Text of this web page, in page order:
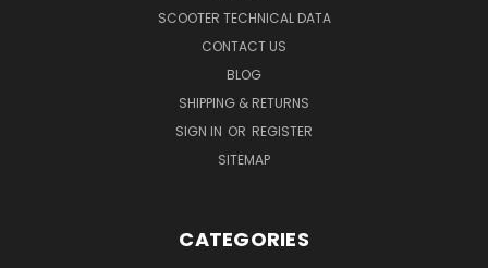
SCOOTER TECHNICAL DATA
CONTACT US
BLOG
SHIPPING & RETURNS
SIGN IN OR REGISTER
SITEMAP
CATEGORIES